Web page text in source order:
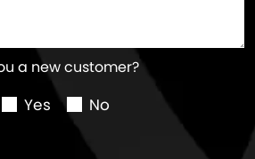
a new customer?
Yes No